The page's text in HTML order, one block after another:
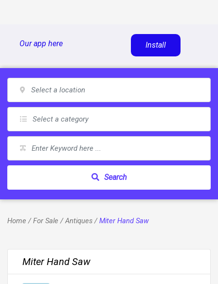
Our app here Install
Search
Home /For Sale /Antiques/Miter Hand Saw
Miter Hand Saw